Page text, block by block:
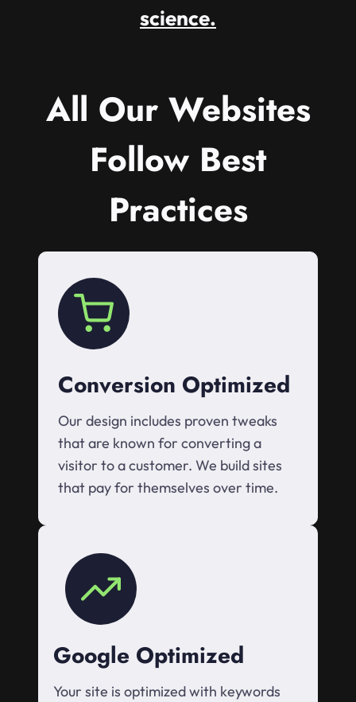
science.
All Our Websites
Follow Best
Practices
Conversion Optimized
Our design includes proven tweaks
that are known for converting a
visitor to a customer. We build sites
that pay for themselves over time.
Google Optimized
Your site is optimized with keywords